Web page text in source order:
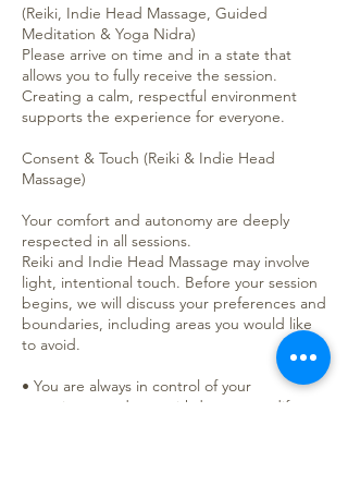
(Reiki, Indie Head Massage, Guided
Meditation & Yoga Nidra)
Please arrive on time and in a state that
allows you to fully receive the session.
Creating a calm, respectful environment
supports the experience for everyone.
Consent & Touch (Reiki & Indie Head
Massage)
Your comfort and autonomy are deeply
respected in all sessions.
Reiki and Indie Head Massage may involve
light, intentional touch. Before your session
begins, we will discuss your preferences and
boundaries, including areas you would like
to avoid.
• You are always in control of your
experience and may withdraw or modify